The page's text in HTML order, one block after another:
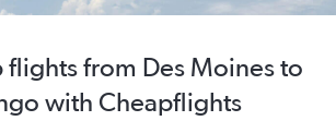
flights from Des Moines to
with Cheapflights